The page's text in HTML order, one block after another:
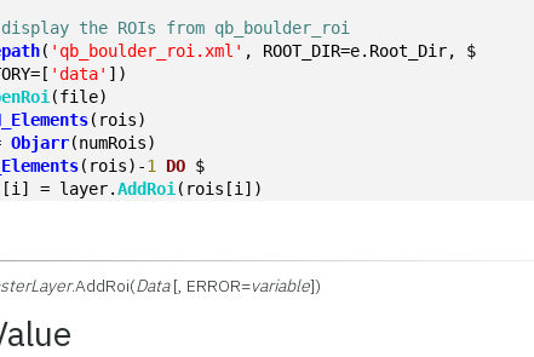
the ROIs from qb_boulder_roi
( 'qb_boulder_roi.xml' , ROOT_DIR=e.Root_Dir, $
'data' ])
(file)
(rois)
Objarr(numRois)
(rois)-1 DO $
= layer.
AddRoi (rois[i])
.AddRoi(Data[, ERROR=variable])